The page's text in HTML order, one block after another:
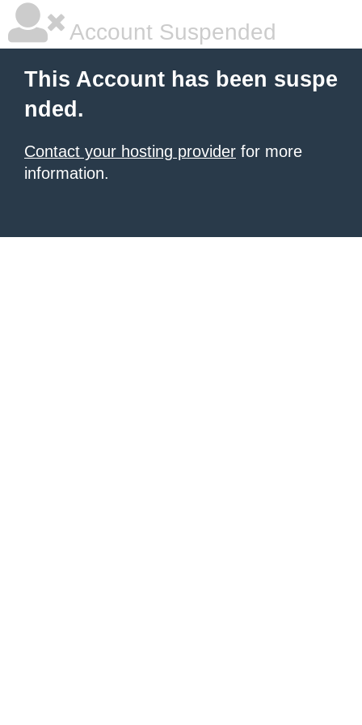
Account Suspended
This Account has been suspe
nded.
Contact your hosting provider for more
information.